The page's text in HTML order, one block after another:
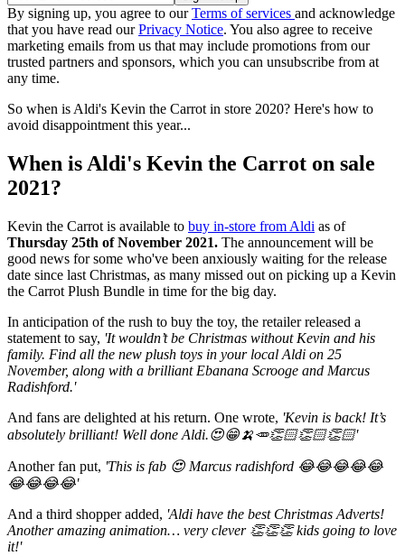
By signing up, you agree to ourTerms of services and acknowledge
that you have read ourPrivacy Notice. You also agree to receive
marketing emails from us that may include promotions from our
trusted partners and sponsors, which you can unsubscribe from at
any time.
So when is Aldi's Kevin the Carrot in store 2020? Here's how to
avoid disappointment this year...
When is Aldi's Kevin the Carrot on sale
2021?
Kevin the Carrot is available to buy in-store from Aldi as of
Thursday 25th of November 2021. The announcement will be
good news for some who've been anxiously waiting for the release
date since last Christmas, as many missed out on picking up a Kevin
the Carrot Plush Bundle in time for the big day.
In anticipation of the rush to buy the toy, the retailer released a
statement to say, 'It wouldn’t be Christmas without Kevin and his
family. Find all the new plush toys in your local Aldi on 25
November, along with a brilliant Ebanana Scrooge and Marcus
Radishford.'
And fans are delighted at his return. One wrote, 'Kevin is back! It’s
absolutely brilliant! Well done Aldi.😍😁🍌🥕👏🏻👏🏻👏🏻'
Another fan put, 'This is fab 😍 Marcus radishford 😂😂😂😂😂
😂😂😂😂'
And a third shopper added, 'Aldi have the best Christmas Adverts!
Another amazing animation… very clever 👏👏👏 kids going to love
it!'